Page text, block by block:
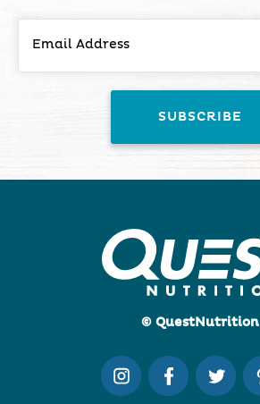
© QuestNutrition